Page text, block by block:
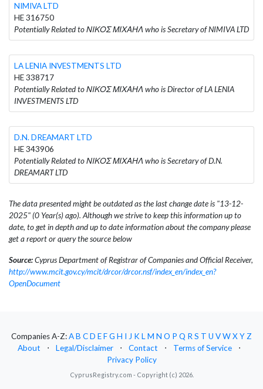
NIMIVA LTD
HE 316750
Potentially Related to ΝΙΚΟΣ ΜΙΧΑΗΛ who is Secretary of NIMIVA LTD
LA LENIA INVESTMENTS LTD
HE 338717
Potentially Related to ΝΙΚΟΣ ΜΙΧΑΗΛ who is Director of LA LENIA
INVESTMENTS LTD
D.N. DREAMART LTD
HE 343906
Potentially Related to ΝΙΚΟΣ ΜΙΧΑΗΛ who is Secretary of D.N.
DREAMART LTD
The data presented might be outdated as the last change date is "13-12-
2025" (0 Year(s) ago). Although we strive to keep this information up to
date, to get in depth and up to date information about the company please
get a report or query the source below
Source:Cyprus Department of Registrar of Companies and Official Receiver,
http://www.mcit.gov.cy/mcit/drcor/drcor.nsf/index_en/index_en?
OpenDocument
Companies A-Z:AB CD EFG H I J KLM N O P Q RS T U VWXYZ
About
⋅ Legal/Disclaimer ⋅ Contact ⋅ Terms of Service
⋅
Privacy Policy
CyprusRegistry.com - Copyright (c) 2026.